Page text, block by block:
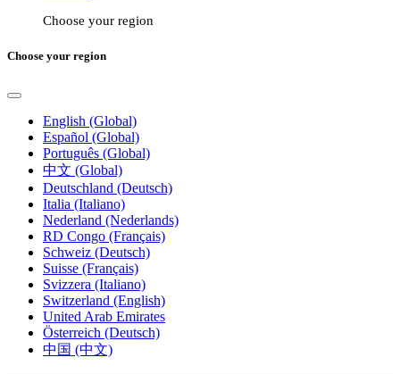
Choose your region
Choose your region
English (Global)
Español (Global)
Português (Global)
中文 (Global)
Deutschland (Deutsch)
Italia (Italiano)
Nederland (Nederlands)
RD Congo (Français)
Schweiz (Deutsch)
Suisse (Français)
Svizzera (Italiano)
Switzerland (English)
United Arab Emirates
Österreich (Deutsch)
中国 (中文)